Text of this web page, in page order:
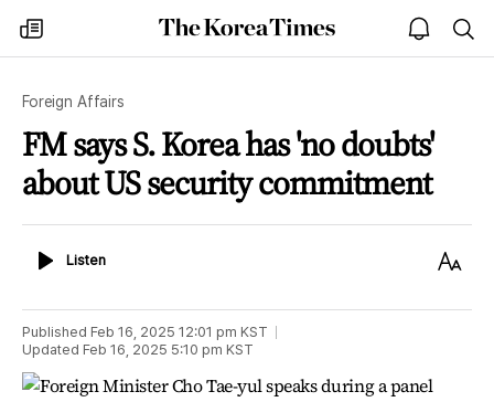
my
times
The
Korea
open
notice
Foreign Affairs
FM says S. Korea has 'no doubts'
about US security commitment
ListenListen
Text
Published Feb 16, 2025 12:01 pm KST
Updated Feb 16, 2025 5:10 pm KST